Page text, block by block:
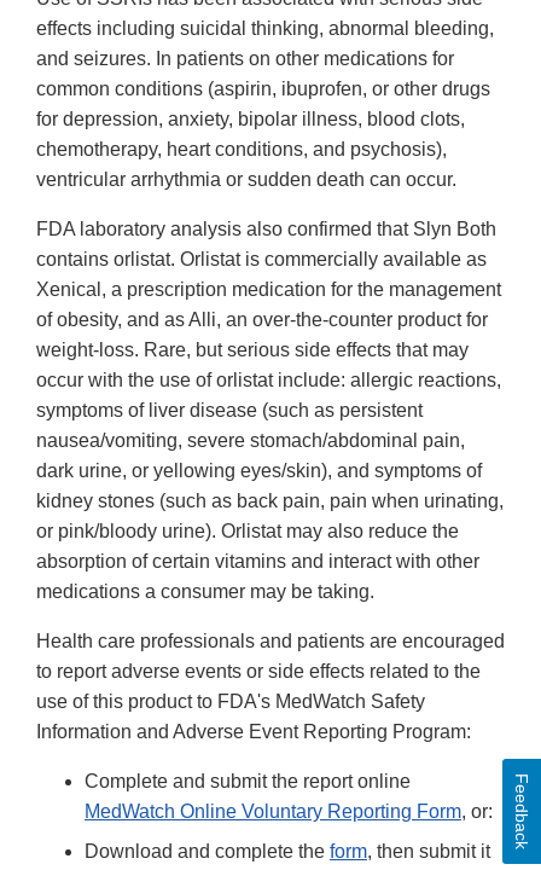
effects including suicidal thinking, abnormal bleeding,
and seizures. In patients on other medications for
common conditions (aspirin, ibuprofen, or other drugs
for depression, anxiety, bipolar illness, blood clots,
chemotherapy, heart conditions, and psychosis),
ventricular arrhythmia or sudden death can occur.
FDA laboratory analysis also confirmed that Slyn Both
contains orlistat. Orlistat is commercially available as
Xenical, a prescription medication for the management
of obesity, and as Alli, an over-the-counter product for
weight-loss. Rare, but serious side effects that may
occur with the use of orlistat include: allergic reactions,
symptoms of liver disease (such as persistent
nausea/vomiting, severe stomach/abdominal pain,
dark urine, or yellowing eyes/skin), and symptoms of
kidney stones (such as back pain, pain when urinating,
or pink/bloody urine). Orlistat may also reduce the
absorption of certain vitamins and interact with other
medications a consumer may be taking.
Health care professionals and patients are encouraged
to report adverse events or side effects related to the
use of this product to FDA's MedWatch Safety
Information and Adverse Event Reporting Program:
Complete and submit the report online
MedWatch Online Voluntary Reporting Form, or:
Download and complete the form, then submit it
Feedback